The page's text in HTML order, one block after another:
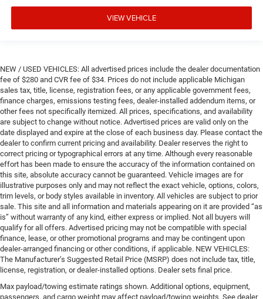
VIEW VEHICLE
NEW / USED VEHICLES: All advertised prices include the dealer documentation
fee of $280 and CVR fee of $34. Prices do not include applicable Michigan
sales tax, title, license, registration fees, or any applicable government fees,
finance charges, emissions testing fees, dealer-installed addendum items, or
other fees not specifically itemized. All prices, specifications, and availability
are subject to change without notice. Advertised prices are valid only on the
date displayed and expire at the close of each business day. Please contact the
dealer to confirm current pricing and availability. Dealer reserves the right to
correct pricing or typographical errors at any time. Although every reasonable
effort has been made to ensure the accuracy of the information contained on
this site, absolute accuracy cannot be guaranteed. Vehicle images are for
illustrative purposes only and may not reflect the exact vehicle, options, colors,
trim levels, or body styles available in inventory. All vehicles are subject to prior
sale. This site and all information and materials appearing on it are provided “as
is” without warranty of any kind, either express or implied. Not all buyers will
qualify for all offers. Advertised pricing may not be compatible with special
finance, lease, or other promotional programs and may be contingent upon
dealer-arranged financing or other conditions, if applicable. NEW VEHICLES:
The Manufacturer’s Suggested Retail Price (MSRP) does not include tax, title,
license, registration, or dealer-installed options. Dealer sets final price.
Max payload/towing estimate ratings shown. Additional options, equipment,
passengers, and cargo weight may affect payload/towing weights. See dealer